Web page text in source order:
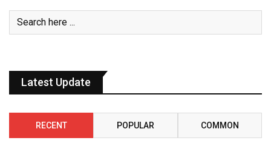
Latest Update
RECENT POPULAR COMMON